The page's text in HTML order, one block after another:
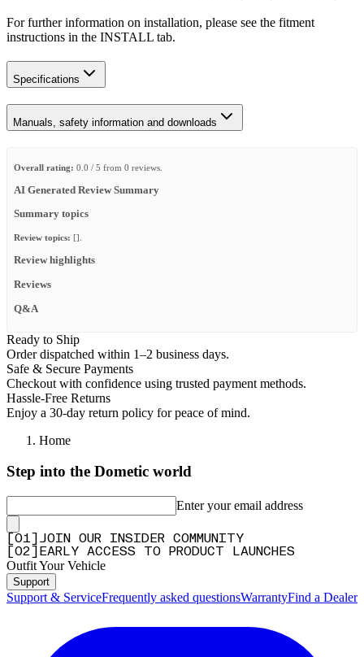
For further information on installation, please see the fitment
instructions in the INSTALL tab.
Specifications
Manuals, safety information and downloads
Overall rating: 0.0 / 5 from 0 reviews.
AI Generated Review Summary
Summary topics
Review topics: [].
Review highlights
Reviews
Q&A
Ready to Ship
Order dispatched within 1–2 business days.
Safe & Secure Payments
Checkout with confidence using trusted payment methods.
Hassle-Free Returns
Enjoy a 30-day return policy for peace of mind.
Home
Step into the Dometic world
Enter your email address
01
JOIN OUR INSIDER COMMUNITY
02 EARLY ACCESS TO PRODUCT LAUNCHES
Outfit Your Vehicle
Support
Support & ServiceFrequently asked questionsWarrantyFind a Dealer